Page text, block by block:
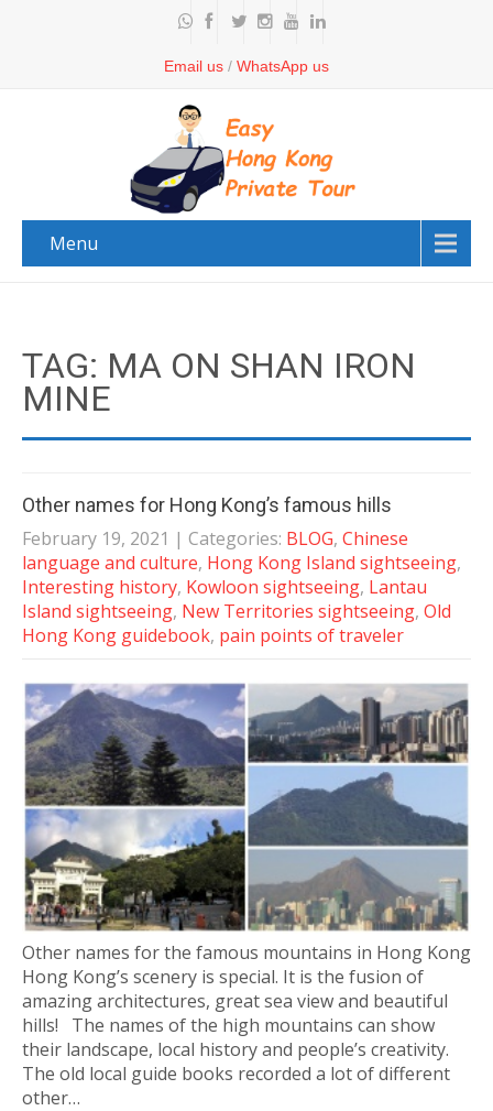
Email us / WhatsApp us
Menu
TAG: MA ON SHAN IRON
MINE
Other names for Hong Kong’s famous hills
February 19, 2021 | Categories: BLOG, Chinese
language and culture, Hong Kong Island sightseeing,
Interesting history, Kowloon sightseeing, Lantau
Island sightseeing, New Territories sightseeing, Old
Hong Kong guidebook, pain points of traveler
Other names for the famous mountains in Hong Kong
Hong Kong’s scenery is special. It is the fusion of
amazing architectures, great sea view and beautiful
hills! The names of the high mountains can show
their landscape, local history and people’s creativity.
The old local guide books recorded a lot of different
other…